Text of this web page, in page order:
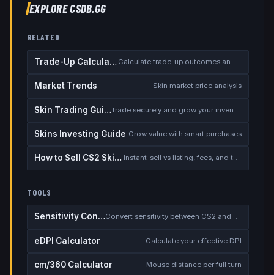
EXPLORE CSDB.GG
RELATED
Trade-Up Calculator Calculate trade-up outcomes and EV
Market Trends Skin market price analysis
Skin Trading Guide
Skins Investing Guide Grow value with smart purchases
How to Sell CS2 Skins for Real Money Instant-sell vs listing, fees, and the cash-out safety checklist
TOOLS
Sensitivity Converter Convert sensitivity between CS2 and other games
eDPI Calculator Calculate your effective DPI
cm/360 Calculator Mouse distance per full turn